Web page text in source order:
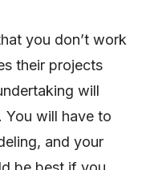
you don’t work
their projects
will
You will have to
and your